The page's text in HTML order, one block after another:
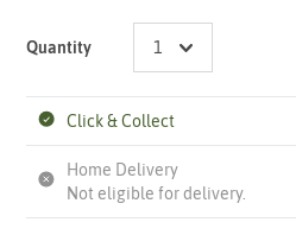
Quantity
Click & Collect
Home Delivery
Not eligible for delivery.